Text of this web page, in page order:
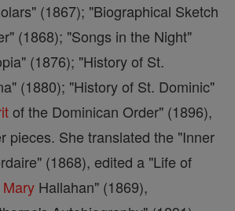
(1867); "Biographical Sketch
(1868); "Songs in the Night"
(1876); "History of St.
(1880); "History of St. Dominic"
of the Dominican Order" (1896),
pieces. She translated the "Inner
(1868), edited a "Life of
Mary Hallahan" (1869),